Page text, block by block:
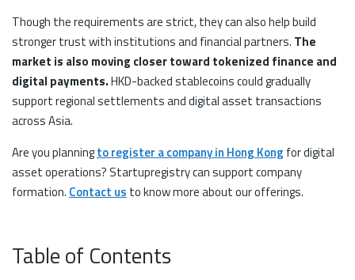
Though the requirements are strict, they can also help build
stronger trust with institutions and financial partners. The
market is also moving closer toward tokenized finance and
digital payments.HKD-backed stablecoins could gradually
support regional settlements and digital asset transactions
across Asia.
Are you planningto register a company in Hong Kong for digital
asset operations? Startupregistry can support company
formation. Contact us to know more about our offerings.
Table of Contents